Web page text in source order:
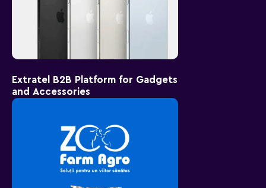
Extratel B2B Platform for Gadgets
and Accessories